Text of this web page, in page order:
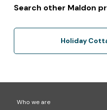
Search other Maldon
Holiday
Who we are